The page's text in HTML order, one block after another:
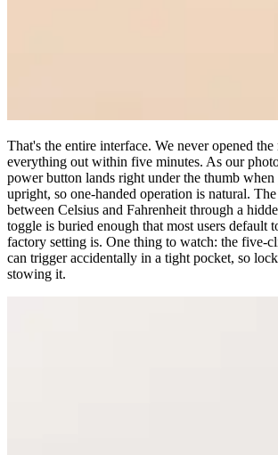
That's the entire interface. We never opened
everything out within five minutes. As our
power button lands right under the thumb
upright, so one-handed operation is natural.
between Celsius and Fahrenheit through a
toggle is buried enough that most users default
factory setting is. One thing to watch: the five-
can trigger accidentally in a tight pocket, so
stowing it.